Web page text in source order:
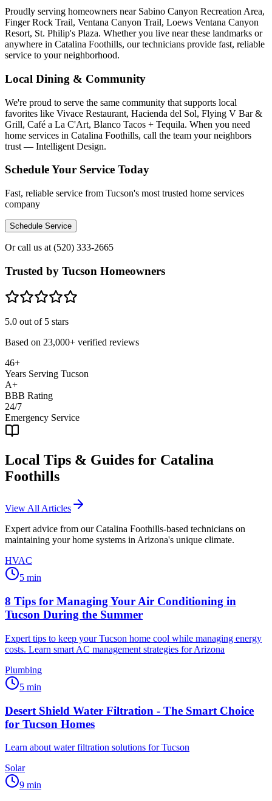
Proudly serving homeowners near Sabino Canyon Recreation Area,
Finger Rock Trail, Ventana Canyon Trail, Loews Ventana Canyon
Resort, St. Philip's Plaza. Whether you live near these landmarks or
anywhere in Catalina Foothills, our technicians provide fast, reliable
service to your neighborhood.
Local Dining & Community
We're proud to serve the same community that supports local
favorites like Vivace Restaurant, Hacienda del Sol, Flying V Bar &
Grill, Café a La C'Art, Blanco Tacos + Tequila. When you need
home services in Catalina Foothills, call the team your neighbors
trust — Intelligent Design.
Schedule Your Service Today
Fast, reliable service from Tucson's most trusted home services
company
Schedule Service
Or call us at (520) 333-2665
Trusted by Tucson Homeowners
5.0 out of 5 stars
Based on 23,000+ verified reviews
46+
Years Serving Tucson
A+
BBB Rating
24/7
Emergency Service
Local Tips & Guides for Catalina
Foothills
View All Articles
Expert advice from ourCatalina Foothills-based technicians on
maintaining your home systems in Arizona's unique climate.
HVAC
5 min
8 Tips for Managing Your Air Conditioning in
Tucson During the Summer
Expert tips to keep your Tucson home cool while managing energy
costs. Learn smart AC management strategies for Arizona
Plumbing
5 min
Desert Shield Water Filtration - The Smart Choice
for Tucson Homes
Learn about water filtration solutions for Tucson
Solar
9 min